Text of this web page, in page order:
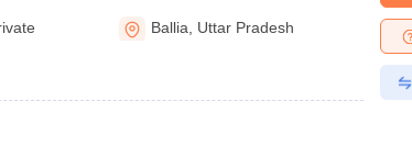
Ballia Uttar Pradesh